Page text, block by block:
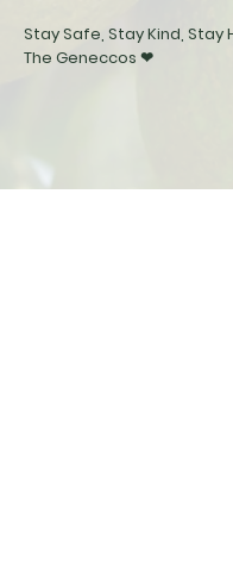
Stay Safe, Stay Kind, Stay
The Geneccos ❤